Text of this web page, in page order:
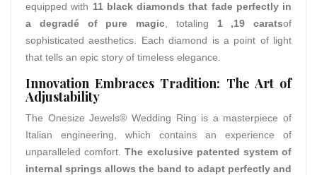
equipped with 11 black diamonds that fade perfectly in
a degradé of pure magic , totaling 1 ,19 caratsof
sophisticated aesthetics. Each diamond is a point of light
that tells an epic story of timeless elegance.
Innovation Embraces Tradition: The Art of
Adjustability
The Onesize Jewels® Wedding Ring is a masterpiece of
Italian engineering, which contains an experience of
unparalleled comfort.The exclusive patented system of
internal springs allows the band to adapt perfectly and